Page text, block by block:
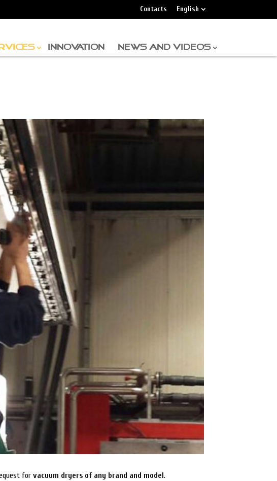
Contacts English
INNOVATION NEWS AND VIDEOS
forvacuum dryers of any brand and model.